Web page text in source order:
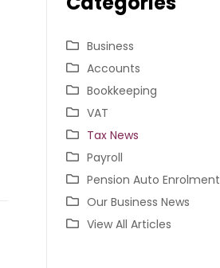
Business
Accounts
Bookkeeping
VAT
Tax News
Payroll
Pension Auto Enrolment
Our Business News
View All Articles